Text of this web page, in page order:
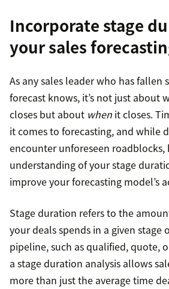
Incorporate stage
your sales
As any sales leader who has fallen
forecast knows, it’s not just about
closes but about when it closes.
it comes to forecasting, and while
encounter unforeseen
understanding of your stage
improve your forecasting model’s
Stage duration refers to the
your deals spends in a given stage
pipeline, such as qualified, quote,
a stage duration analysis allows
more than just the average time